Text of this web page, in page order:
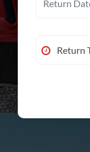
Return Time
Return